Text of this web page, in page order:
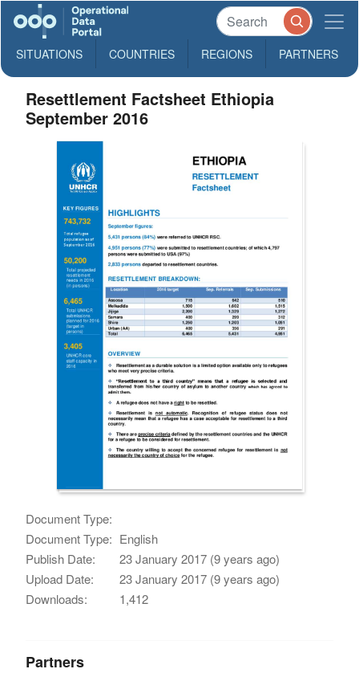
SITUATIONS COUNTRIES REGIONS PARTNERS
Resettlement Factsheet Ethiopia
September 2016
Document Type:
Document Type: English
Publish Date:
23 January 2017 (9 years ago)
Upload Date:
23 January 2017 (9 years ago)
Downloads:
1,412
Partners